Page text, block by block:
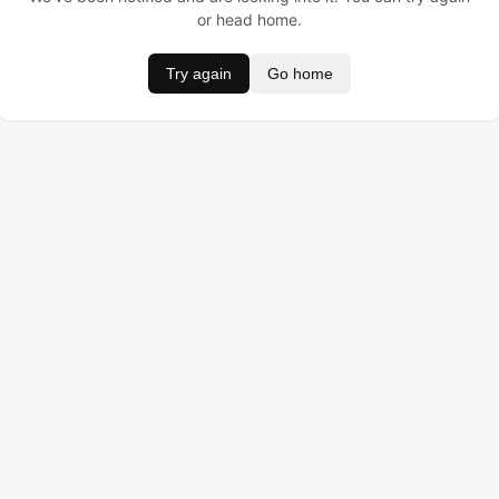
or head home.
Try again Go home